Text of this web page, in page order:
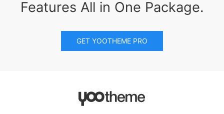
Features All in One Package.
GET YOOTHEME PRO